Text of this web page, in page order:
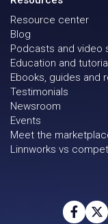
Resource center
Blog
Podcasts and video
Education and
Ebooks, guides and
Testimonials
Newsroom
Events
Meet the
Linnworks vs